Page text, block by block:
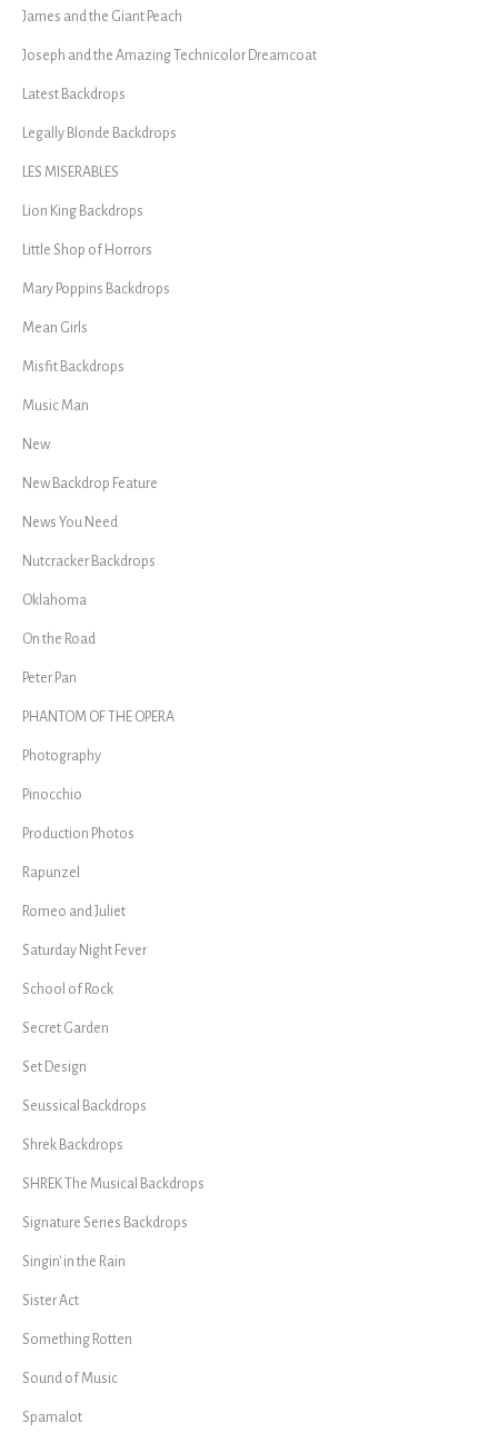
James and the Giant Peach
Joseph and the Amazing Technicolor Dreamcoat
Latest Backdrops
Legally Blonde Backdrops
LES MISERABLES
Lion King Backdrops
Little Shop of Horrors
Mary Poppins Backdrops
Mean Girls
Misfit Backdrops
Music Man
New
New Backdrop Feature
News You Need
Nutcracker Backdrops
Oklahoma
On the Road
Peter Pan
PHANTOM OF THE OPERA
Photography
Pinocchio
Production Photos
Rapunzel
Romeo and Juliet
Saturday Night Fever
School of Rock
Secret Garden
Set Design
Seussical Backdrops
Shrek Backdrops
SHREK The Musical Backdrops
Signature Series Backdrops
Singin' in the Rain
Sister Act
Something Rotten
Sound of Music
Spamalot